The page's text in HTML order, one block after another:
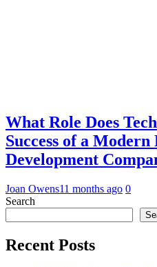
What Role Does
Success of a
Development
Joan Owens11 months ago 0
Search
Recent Posts